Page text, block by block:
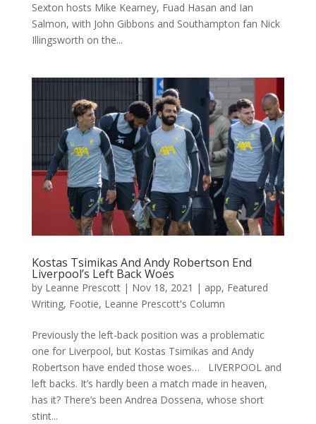
Sexton hosts Mike Kearney, Fuad Hasan and Ian
Salmon, with John Gibbons and Southampton fan Nick
Illingsworth on the...
Kostas Tsimikas And Andy Robertson End
Liverpool’s Left Back Woes
by Leanne Prescott| Nov 18, 2021 | app, Featured
Writing, Footie, Leanne Prescott's Column
Previously the left-back position was a problematic
one for Liverpool, but Kostas Tsimikas and Andy
Robertson have ended those woes… LIVERPOOL and
left backs. It’s hardly been a match made in heaven,
has it? There’s been Andrea Dossena, whose short
stint...